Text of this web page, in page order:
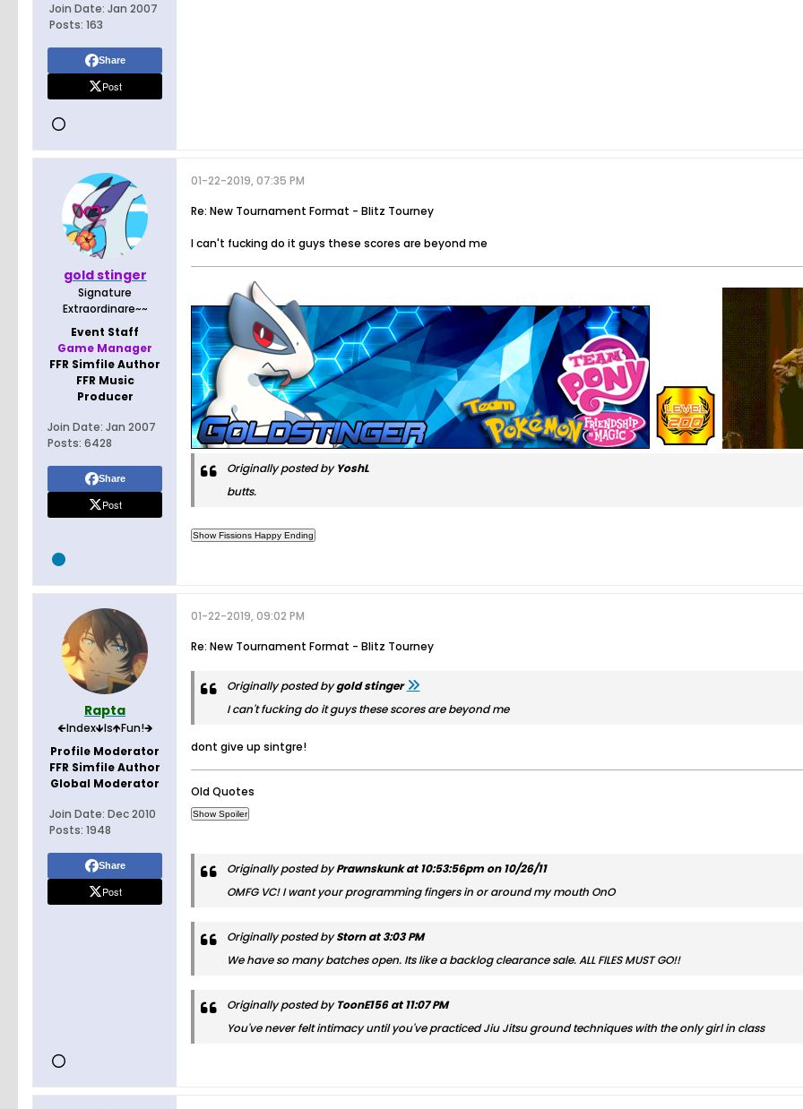
Join Date: Jan 2007
Posts: 163
Share
Post
gold stinger
Signature
Extraordinare~~
Event Staff
Game Manager
FFR Simfile Author
FFR Music
Producer
Join Date: Jan 2007
Posts: 6428
Share
Post
01-22-2019, 07:35 PM
Re: New Tournament Format - Blitz Tourney
I can't fucking do it guys these scores are beyond me
Originally posted byYoshL
butts.
Rapta
🡸Index🡻Is🡹Fun!🡺
Profile Moderator
FFR Simfile Author
Global Moderator
Join Date: Dec 2010
Posts: 1948
Share
Post
01-22-2019, 09:02 PM
Re: New Tournament Format - Blitz Tourney
Originally posted bygold stinger
I can't fucking do it guys these scores are beyond me
dont give up sintgre!
Old Quotes
Originally posted byPrawnskunk at 10:53:56pm on 10/26/11
OMFG VC! I want your programming fingers in or around my mouth OnO
Originally posted byStorn at 3:03 PM
We have so many batches open. Its like a backlog clearance sale. ALL FILES MUST GO!!
Originally posted byToonE156 at 11:07 PM
You've never felt intimacy until you've practiced Jiu Jitsu ground techniques with the only girl in class